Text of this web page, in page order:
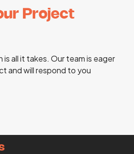
Project
is all it takes. Our team is eager
and will respond to you